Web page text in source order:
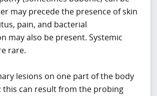
may precede the presence of skin
pain, and bacterial
may also be present. Systemic
rare.
lesions on one part of the body
this can result from the probing